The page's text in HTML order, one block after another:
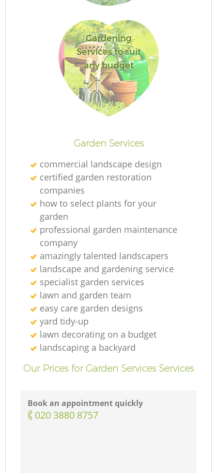
Gardening
Services to suit
any budget
Garden Services
commercial landscape design
certified garden restoration
companies
how to select plants for your
garden
professional garden maintenance
company
amazingly talented landscapers
landscape and gardening service
specialist garden services
lawn and garden team
easy care garden designs
yard tidy-up
lawn decorating on a budget
landscaping а backyard
Our Prices for Garden Services Services
Book an appointment quickly
‎020 3880 8757